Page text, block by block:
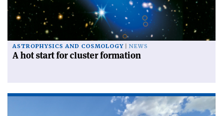
ASTROPHYSICS AND COSMOLOGY NEWS
A hot start for cluster formation